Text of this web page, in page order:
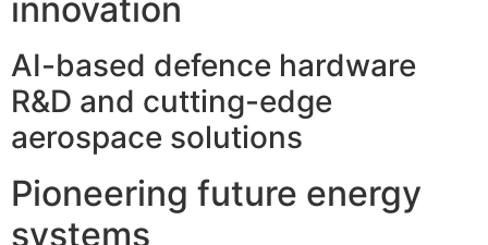
innovation
AI-based defence hardware
R&D and cutting-edge
aerospace solutions
Pioneering future energy
systems